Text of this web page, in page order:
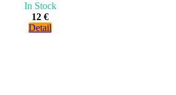
In Stock
12 €
Detail